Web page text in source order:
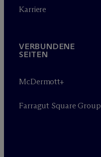
Karriere
VERBUNDENE
SEITEN
McDermott+
Farragut Square Group